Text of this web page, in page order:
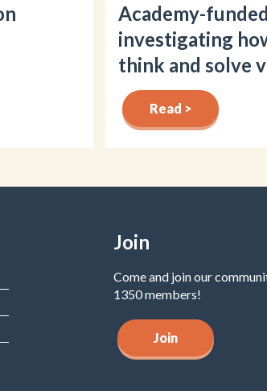
Academy-
investigating
think and solve
Read >
Join
Come and join our
1350 members!
Join